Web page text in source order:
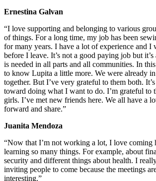
Ernestina Galvan
“I love supporting and belonging to various
of things. For a long time, my job has been
for many years. I have a lot of experience and I
before I leave. It’s not a good paying job but
is needed in all parts and all communities. In
to know Lupita a little more. We were already
together. But I’ve very grateful to them both.
toward doing what I want to do. I’m grateful to
girls. I’ve met new friends here. We all have a
forward and share.”
Juanita Mendoza
“Now that I’m not working a lot, I love coming
learning so many things. For example, about
security and different things about health. I
inviting people to come because the meetings
interesting.”